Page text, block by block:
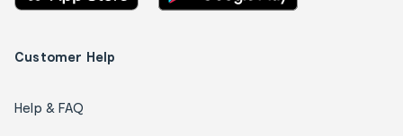
Customer Help
Help & FAQ